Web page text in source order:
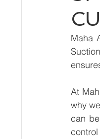
Maha
At
why
can